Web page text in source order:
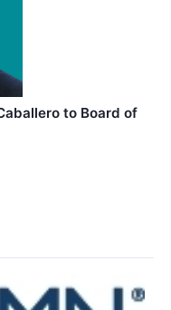
to Board of